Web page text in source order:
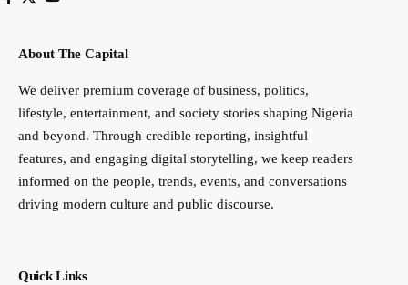
About The Capital
We deliver premium coverage of business, politics,
lifestyle, entertainment, and society stories shaping Nigeria
and beyond. Through credible reporting, insightful
features, and engaging digital storytelling, we keep readers
informed on the people, trends, events, and conversations
driving modern culture and public discourse.
Quick Links